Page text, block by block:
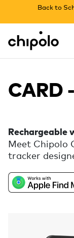
Back to
Chipolo - Home
CARD
Rechargeable
Meet Chipolo
tracker
CARD helps
essentials.